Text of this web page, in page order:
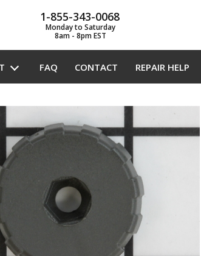
1-855-343-0068
Monday to Saturday
8am - 8pm EST
FAQ CONTACT REPAIR HELP